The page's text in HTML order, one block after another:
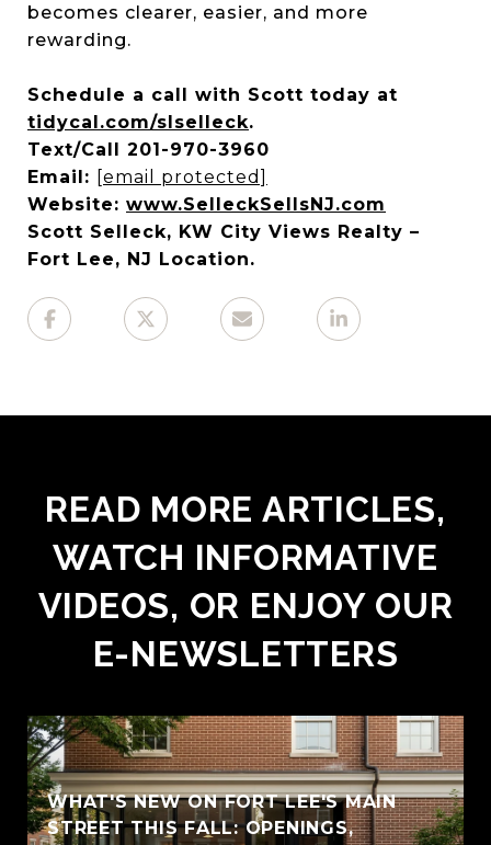
becomes clearer, easier, and more
rewarding.
Schedule a call with Scott today at
tidycal.com/slselleck.
Text/Call 201-970-3960
Email: [email protected]
Website: www.SelleckSellsNJ.com
Scott Selleck, KW City Views Realty –
Fort Lee, NJ Location.
READ MORE ARTICLES,
WATCH INFORMATIVE
VIDEOS, OR ENJOY OUR
E-NEWSLETTERS
WHAT'S NEW ON FORT LEE'S MAIN
STREET THIS FALL: OPENINGS,